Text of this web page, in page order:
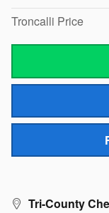
Troncalli Price
Tri-County